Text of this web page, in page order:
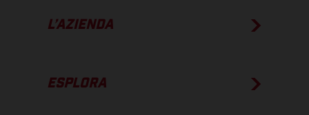
L’AZIENDA
ESPLORA